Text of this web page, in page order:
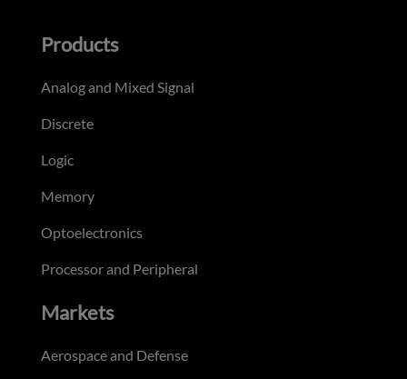
Products
Analog and Mixed Signal
Discrete
Logic
Memory
Optoelectronics
Processor and Peripheral
Markets
Aerospace and Defense